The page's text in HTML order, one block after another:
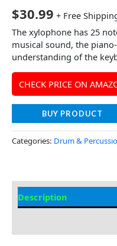
$30.99 + Free
The xylophone has 25
musical sound, the
understanding of the
CHECK PRICE ON
BUY PRODUCT
Categories: Drum &
Description